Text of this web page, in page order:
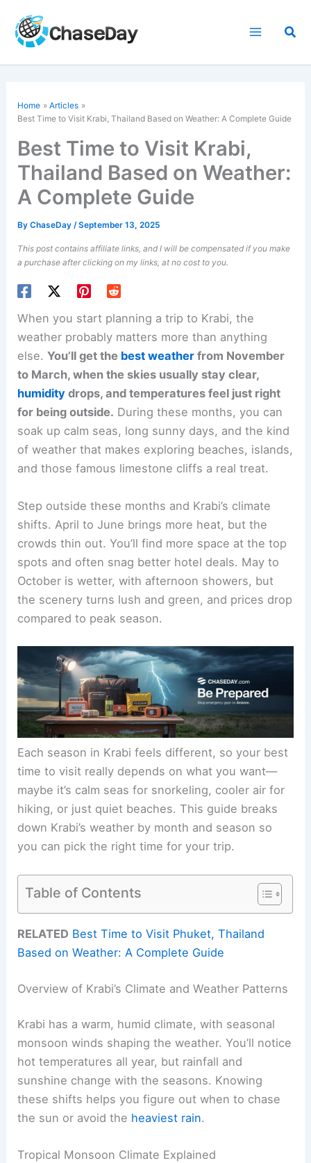
content
Home
Articles
Best Time to Visit Krabi, Thailand Based on Weather: A Complete Guide
Best Time to Visit Krabi,
Thailand Based on Weather:
A Complete Guide
ByChaseDay/September 13, 2025
This post contains affiliate links, and I will be compensated if you make
a purchase after clicking on my links, at no cost to you.
When you start planning a trip to Krabi, the
weather probably matters more than anything
else.You’ll get the best weather from November
to March, when the skies usually stay clear,
humidity drops, and temperatures feel just right
for being outside. During these months, you can
soak up calm seas, long sunny days, and the kind
of weather that makes exploring beaches, islands,
and those famous limestone cliffs a real treat.
Step outside these months and Krabi’s climate
shifts. April to June brings more heat, but the
crowds thin out. You’ll find more space at the top
spots and often snag better hotel deals. May to
October is wetter, with afternoon showers, but
the scenery turns lush and green, and prices drop
compared to peak season.
Each season in Krabi feels different, so your best
time to visit really depends on what you want—
maybe it’s calm seas for snorkeling, cooler air for
hiking, or just quiet beaches. This guide breaks
down Krabi’s weather by month and season so
you can pick the right time for your trip.
Table of Contents
RELATED Best Time to Visit Phuket, Thailand
Based on Weather: A Complete Guide
Overview of Krabi’s Climate and Weather Patterns
Krabi has a warm, humid climate, with seasonal
monsoon winds shaping the weather. You’ll notice
hot temperatures all year, but rainfall and
sunshine change with the seasons. Knowing
these shifts helps you figure out when to chase
the sun or avoid the heaviest rain.
Tropical Monsoon Climate Explained